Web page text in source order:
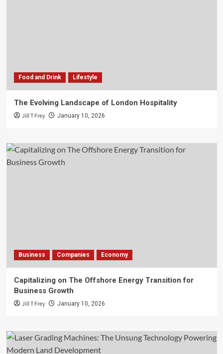
Food and Drink Lifestyle
The Evolving Landscape of London Hospitality
Jill T Frey January 10, 2026
Business Companies Economy
Capitalizing on The Offshore Energy Transition for
Business Growth
Jill T Frey January 10, 2026